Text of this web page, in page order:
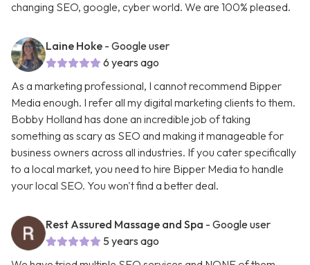
changing SEO, google, cyber world. We are 100% pleased.
Laine Hoke - Google user
6 years ago
As a marketing professional, I cannot recommend Bipper
Media enough. I refer all my digital marketing clients to them.
Bobby Holland has done an incredible job of taking
something as scary as SEO and making it manageable for
business owners across all industries. If you cater specifically
to a local market, you need to hire Bipper Media to handle
your local SEO. You won't find a better deal.
Rest Assured Massage and Spa - Google user
5 years ago